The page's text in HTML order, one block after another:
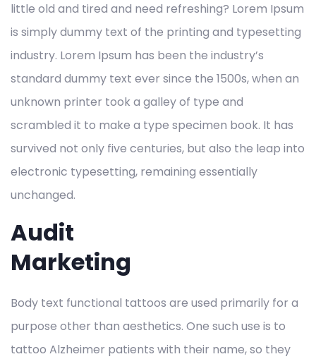
little old and tired and need refreshing? Lorem Ipsum
is simply dummy text of the printing and typesetting
industry. Lorem Ipsum has been the industry’s
standard dummy text ever since the 1500s, when an
unknown printer took a galley of type and
scrambled it to make a type specimen book. It has
survived not only five centuries, but also the leap into
electronic typesetting, remaining essentially
unchanged.
Audit
Marketing
Body text functional tattoos are used primarily for a
purpose other than aesthetics. One such use is to
tattoo Alzheimer patients with their name, so they